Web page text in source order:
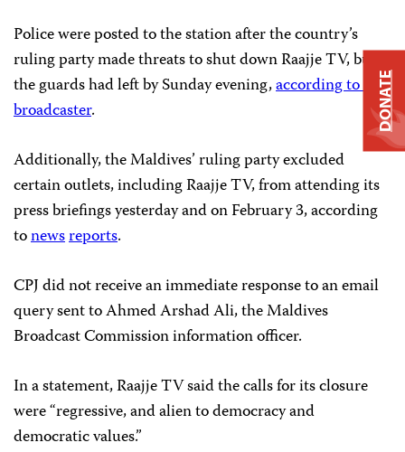
Police were posted to the station after the country’s
ruling party made threats to shut down Raajje TV, but
the guards had left by Sunday evening,according to the
broadcaster.
Additionally, the Maldives’ ruling party excluded
certain outlets, including Raajje TV, from attending its
press briefings yesterday and on February 3, according
tonewsreports.
CPJ did not receive an immediate response to an email
query sent to Ahmed Arshad Ali, the Maldives
Broadcast Commission information officer.
In a statement, Raajje TV said the calls for its closure
were “regressive, and alien to democracy and
democratic values.”
DONATE